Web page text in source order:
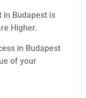
in Budapest is
Higher.
in Budapest
of your